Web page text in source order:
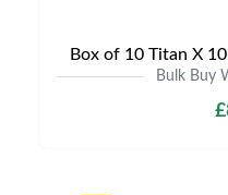
Box of 10 Titan X
Bulk Buy